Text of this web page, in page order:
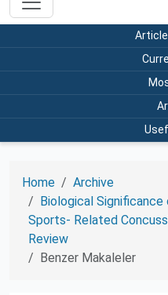
Home
Archive
Biological Significance
Sports- Related
Review
Benzer Makaleler